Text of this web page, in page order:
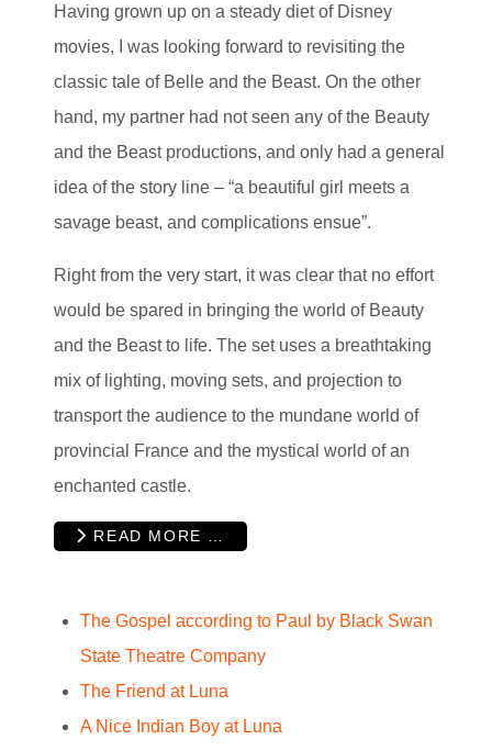
Having grown up on a steady diet of Disney
movies, I was looking forward to revisiting the
classic tale of Belle and the Beast. On the other
hand, my partner had not seen any of the Beauty
and the Beast productions, and only had a general
idea of the story line – “a beautiful girl meets a
savage beast, and complications ensue”.
Right from the very start, it was clear that no effort
would be spared in bringing the world of Beauty
and the Beast to life. The set uses a breathtaking
mix of lighting, moving sets, and projection to
transport the audience to the mundane world of
provincial France and the mystical world of an
enchanted castle.
READ MORE …
The Gospel according to Paul by Black Swan
State Theatre Company
The Friend at Luna
A Nice Indian Boy at Luna